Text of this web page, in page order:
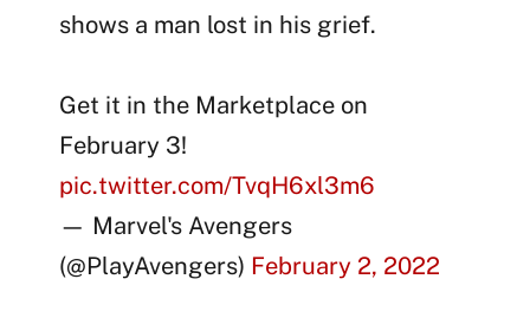
shows a man lost in his grief.
Get it in the Marketplace on
February 3!
pic.twitter.com/TvqH6xl3m6
— Marvel's Avengers
(@PlayAvengers) February 2, 2022